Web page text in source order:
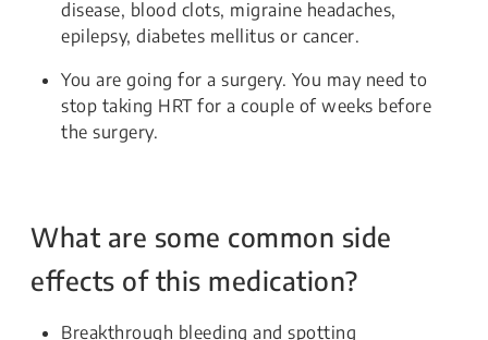
disease, blood clots, migraine headaches,
epilepsy, diabetes mellitus or cancer.
You are going for a surgery. You may need to
stop taking HRT for a couple of weeks before
the surgery.
What are some common side
effects of this medication?
Breakthrough bleeding and spotting